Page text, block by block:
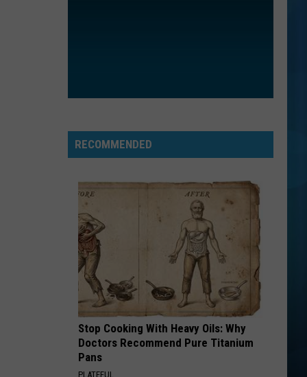
RECOMMENDED
Stop Cooking With Heavy Oils: Why
Doctors Recommend Pure Titanium
Pans
PLATEFUL